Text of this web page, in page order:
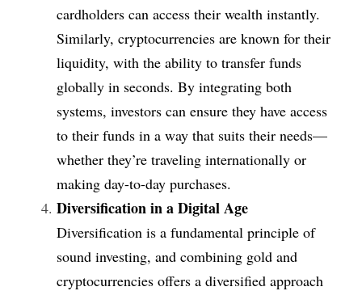
cardholders can access their wealth instantly.
Similarly, cryptocurrencies are known for their
liquidity, with the ability to transfer funds
globally in seconds. By integrating both
systems, investors can ensure they have access
to their funds in a way that suits their needs—
whether they’re traveling internationally or
making day-to-day purchases.
Diversification in a Digital Age
Diversification is a fundamental principle of
sound investing, and combining gold and
cryptocurrencies offers a diversified approach